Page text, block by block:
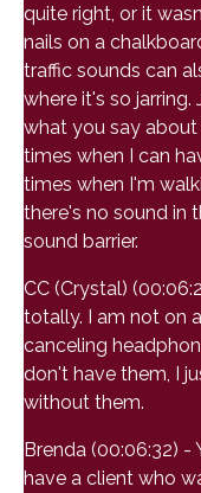
quite right, or it
nails on a
traffic sounds can
where it's so jarring.
what you say about
times when I can
times when I'm
there's no sound in
sound barrier.
CC (Crystal)
totally. I am not on
canceling
don't have them, I
without them.
Brenda (00:06:32) -
have a client who